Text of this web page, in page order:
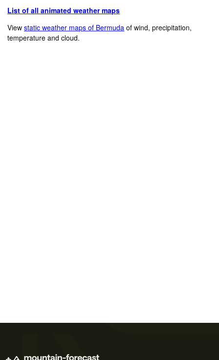
List of all animated weather maps
Viewstatic weather maps of Bermuda of wind, precipitation,
temperature and cloud.